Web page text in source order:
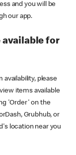
and you will be
our app.
available for
availability, please
items available
'Order' on the
Grubhub, or
location near you